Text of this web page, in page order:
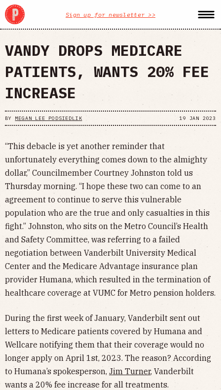
Sign up for newsletter >>
VANDY DROPS MEDICARE
PATIENTS, WANTS 20% FEE
INCREASE
BY MEGAN LEE PODSIEDLIK 19 JAN 2023
“This debacle is yet another reminder that
unfortunately everything comes down to the almighty
dollar,” Councilmember Courtney Johnston told us
Thursday morning. “I hope these two can come to an
agreement to continue to serve this vulnerable
population who are the true and only casualties in this
fight.” Johnston, who sits on the Metro Council’s Health
and Safety Committee, was referring to a failed
negotiation between Vanderbilt University Medical
Center and the Medicare Advantage insurance plan
provider Humana, which resulted in the termination of
healthcare coverage at VUMC for Metro pension holders.
During the first week of January, Vanderbilt sent out
letters to Medicare patients covered by Humana and
Wellcare notifying them that their coverage would no
longer apply on April 1st, 2023. The reason? According
to Humana’s spokesperson, Jim Turner, Vanderbilt
wants a 20% fee increase for all treatments.